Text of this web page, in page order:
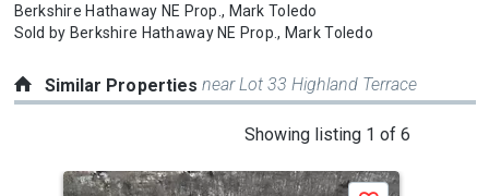
Berkshire Hathaway NE Prop., Mark Toledo
Sold by Berkshire Hathaway NE Prop., Mark Toledo
Similar Propertiesnear Lot 33 Highland Terrace
Showing listing 1 of 6